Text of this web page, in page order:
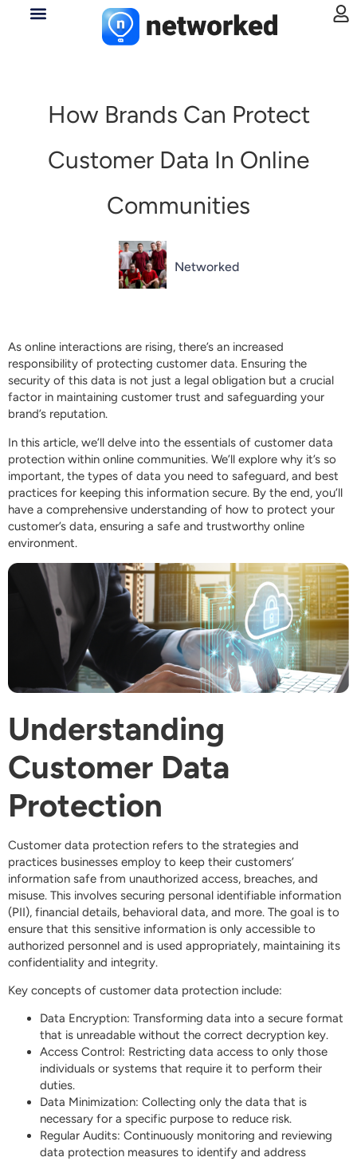
How Brands Can Protect
Customer Data In Online
Communities
Networked
As online interactions are rising, there’s an increased
responsibility of protecting customer data. Ensuring the
security of this data is not just a legal obligation but a crucial
factor in maintaining customer trust and safeguarding your
brand’s reputation.
In this article, we’ll delve into the essentials of customer data
protection within online communities. We’ll explore why it’s so
important, the types of data you need to safeguard, and best
practices for keeping this information secure. By the end, you’ll
have a comprehensive understanding of how to protect your
customer’s data, ensuring a safe and trustworthy online
environment.
Understanding
Customer Data
Protection
Customer data protection refers to the strategies and
practices businesses employ to keep their customers’
information safe from unauthorized access, breaches, and
misuse. This involves securing personal identifiable information
(PII), financial details, behavioral data, and more. The goal is to
ensure that this sensitive information is only accessible to
authorized personnel and is used appropriately, maintaining its
confidentiality and integrity.
Key concepts of customer data protection include:
Data Encryption: Transforming data into a secure format
that is unreadable without the correct decryption key.
Access Control: Restricting data access to only those
individuals or systems that require it to perform their
duties.
Data Minimization: Collecting only the data that is
necessary for a specific purpose to reduce risk.
Regular Audits: Continuously monitoring and reviewing
data protection measures to identify and address